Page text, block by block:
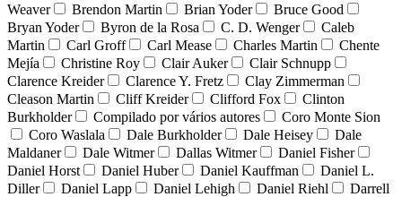
Weaver
Brendon Martin Brian Yoder
Bruce Good
Bryan Yoder
Byron de la Rosa C. D. Wenger
Caleb
Martin
Carl Groff Carl Mease Charles Martin
Chente
Mejía
Christine Roy Clair Auker
Clair Schnupp
Clarence Kreider
Clarence Y. Fretz
Clay Zimmerman
Cleason Martin
Cliff Kreider Clifford Fox
Clinton
Burkholder
Compilado por vários autores
Coro Monte Sion
Coro Waslala
Dale Burkholder Dale Heisey
Dale
Maldaner
Dale Witmer Dallas Witmer
Daniel Fisher
Daniel Horst
Daniel Huber Daniel Kauffman
Daniel L.
Diller
Daniel Lapp Daniel Lehigh Daniel Riehl
Darrell